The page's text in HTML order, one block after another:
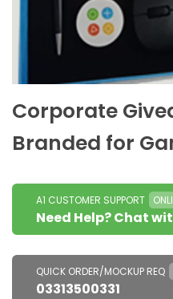
Corporate
Branded for
A1 CUSTOMER SUPPORT
Need Help? Chat
QUICK ORDER/MOCKUP REQ
03313500331